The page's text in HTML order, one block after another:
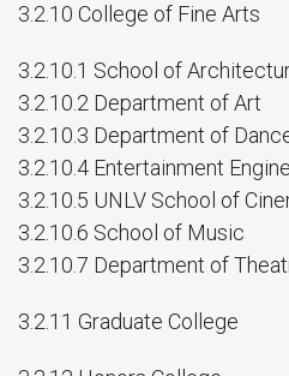
3.2.10 College of Fine Arts
3.2.10.1 School of
3.2.10.2 Department of Art
3.2.10.3 Department of
3.2.10.4 Entertainment
3.2.10.5 UNLV School of
3.2.10.6 School of Music
3.2.10.7 Department of
3.2.11 Graduate College